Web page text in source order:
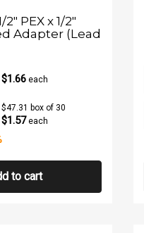
PEX x 1/2"
Adapter (Lead
$1.66 each
$47.31 box of 30
$1.57 each
to cart